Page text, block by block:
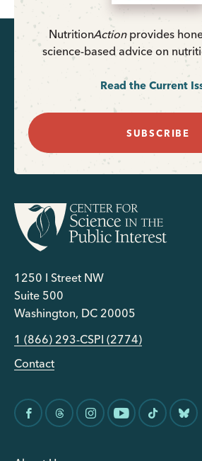
NutritionActionprovides
science-based advice on
Read the Current
SUBSCRIBE
1250 I Street NW
Suite 500
Washington, DC 20005
1 (866) 293-CSPI (2774)
Contact